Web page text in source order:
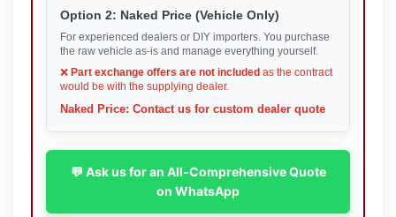
Option 2: Naked Price (Vehicle Only)
For experienced dealers or DIY importers. You purchase
the raw vehicle as-is and manage everything yourself.
❌ Part exchange offers are not included as the contract
would be with the supplying dealer.
Naked Price: Contact us for custom dealer quote
💬 Ask us for an All-Comprehensive Quote
on WhatsApp